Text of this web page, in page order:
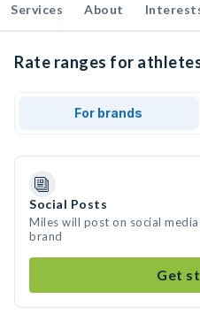
Services About
Rate ranges for
For brands
Social Posts
Miles will post on social
brand
Get